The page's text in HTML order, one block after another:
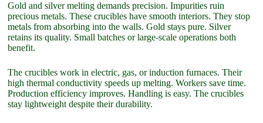
Gold and silver melting demands precision. Impurities ruin
precious metals. These crucibles have smooth interiors. They stop
metals from absorbing into the walls. Gold stays pure. Silver
retains its quality. Small batches or large-scale operations both
benefit.
The crucibles work in electric, gas, or induction furnaces. Their
high thermal conductivity speeds up melting. Workers save time.
Production efficiency improves. Handling is easy. The crucibles
stay lightweight despite their durability.